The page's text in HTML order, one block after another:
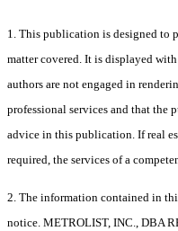
1. This publication is designed to
matter covered. It is displayed
authors are not engaged in
professional services and that the
advice in this publication. If real
required, the services of a
2. The information contained in
notice. METROLIST, INC., DBA